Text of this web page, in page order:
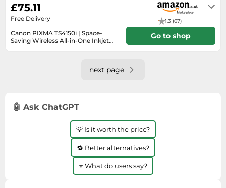
Canon PIXMA TS4150i | Space-
Saving Wireless All-in-One Inkjet
1.3 (67)
£75.11
Free Delivery
Go to shop
next page
🤖 Ask ChatGPT
💡 Is it worth the price?
🔁 Better alternatives?
⭐ What do users say?